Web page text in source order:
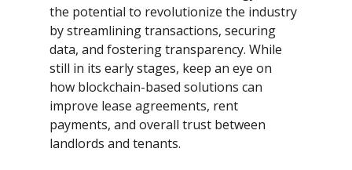
the potential to revolutionize the industry
by streamlining transactions, securing
data, and fostering transparency. While
still in its early stages, keep an eye on
how blockchain-based solutions can
improve lease agreements, rent
payments, and overall trust between
landlords and tenants.